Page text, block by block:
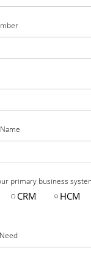
primary business
CRM HCM